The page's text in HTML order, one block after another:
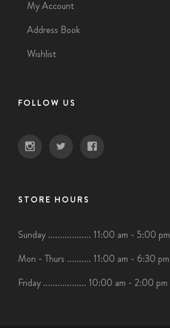
My Account
Address Book
Wishlist
FOLLOW US
STORE HOURS
Sunday .................. 11:00 am - 5:00 pm
Mon - Thurs .......... 11:00 am - 6:30 pm
Friday .................. 10:00 am - 2:00 pm